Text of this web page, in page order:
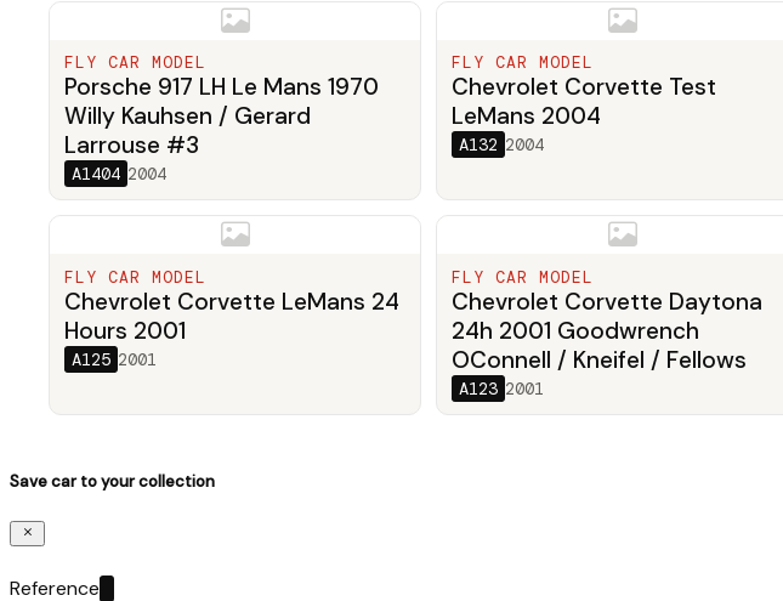
FLY CAR MODEL
Porsche 917 LH Le Mans 1970
Willy Kauhsen / Gerard
Larrouse #3
A1404 2004
FLY CAR MODEL
Chevrolet Corvette Test
LeMans 2004
A132 2004
FLY CAR MODEL
Chevrolet Corvette LeMans 24
Hours 2001
A125 2001
FLY CAR MODEL
Chevrolet Corvette Daytona
24h 2001 Goodwrench
OConnell / Kneifel / Fellows
A123 2001
Save car to your collection
Reference